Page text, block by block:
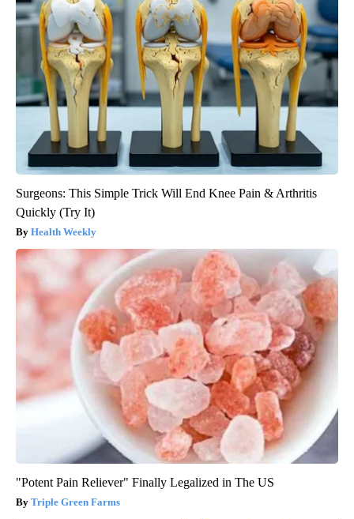
Surgeons: This Simple Trick Will End Knee Pain & Arthritis
Quickly (Try It)
Health Weekly
"Potent Pain Reliever" Finally Legalized in The US
Triple Green Farms